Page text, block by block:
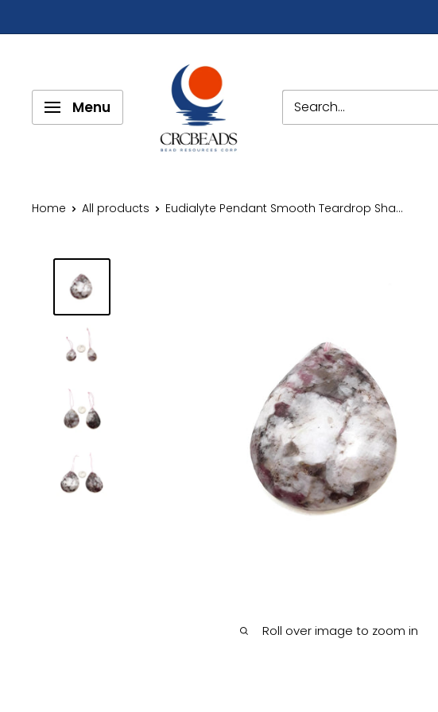
Menu
Home All products Eudialyte Pendant Smooth Teardrop Sha...
Roll over image to zoom in